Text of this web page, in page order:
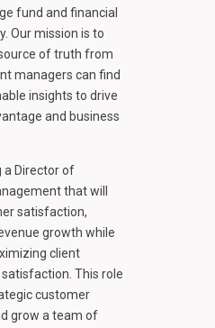
fund and financial
Our mission is to
of truth from
managers can find
insights to drive
and business
a Director of
that will
satisfaction,
growth while
client
This role
customer
grow a team of